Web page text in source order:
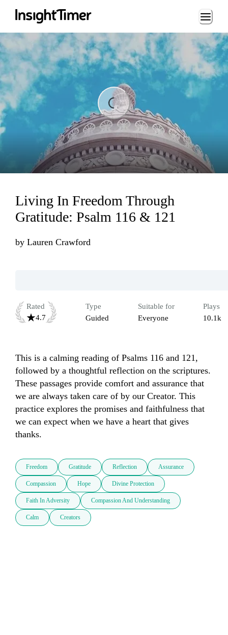
Loading...
Living In Freedom Through
Gratitude: Psalm 116 & 121
by Lauren Crawford
Rated
4.7
Type
Guided
Suitable for
Everyone
Plays
10.1k
This is a calming reading of Psalms 116 and 121,
followed by a thoughtful reflection on the scriptures.
These passages provide comfort and assurance that
we are always taken care of by our Creator. This
practice explores the promises and faithfulness that
we can expect when we have a heart that gives
thanks.
Freedom Gratitude Reflection Assurance
Compassion Hope Divine Protection
Faith In Adversity Compassion And Understanding
Calm Creators